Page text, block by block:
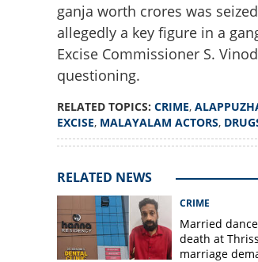
ganja worth crores was
allegedly a key figure in a
Excise Commissioner S.
questioning.
RELATED TOPICS: CRIME,
EXCISE, MALAYALAM ACTORS,
RELATED NEWS
CRIME
Married
death at
marriage